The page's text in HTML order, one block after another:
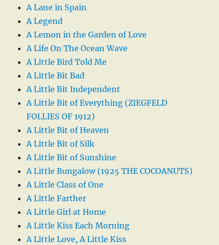
A Lane in Spain
A Legend
A Lemon in the Garden of Love
A Life On The Ocean Wave
A Little Bird Told Me
A Little Bit Bad
A Little Bit Independent
A Little Bit of Everything (ZIEGFELD
FOLLIES OF 1912)
A Little Bit of Heaven
A Little Bit of Silk
A Little Bit of Sunshine
A Little Bungalow (1925 THE COCOANUTS)
A Little Class of One
A Little Farther
A Little Girl at Home
A Little Kiss Each Morning
A Little Love, A Little Kiss